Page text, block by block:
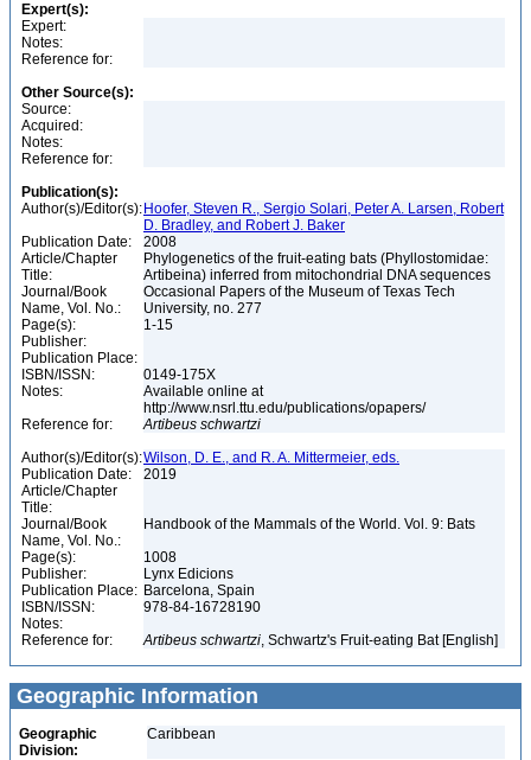
Expert(s):
Expert:
Notes:
Reference for:
Other Source(s):
Source:
Acquired:
Notes:
Reference for:
Publication(s):
Author(s)/Editor(s): Hoofer, Steven R., Sergio Solari, Peter A. Larsen, Robert
D. Bradley, and Robert J. Baker
Publication Date:
2008
Article/Chapter
Title:
Phylogenetics of the fruit-eating bats (Phyllostomidae:
Artibeina) inferred from mitochondrial DNA sequences
Journal/Book
Name, Vol. No.:
Occasional Papers of the Museum of Texas Tech
University, no. 277
Page(s):
1-15
Publisher:
Publication Place:
ISBN/ISSN:
0149-175X
Notes:
Available online at
http://www.nsrl.ttu.edu/publications/opapers/
Reference for:
Artibeus schwartzi
Author(s)/Editor(s):Wilson, D. E., and R. A. Mittermeier, eds.
Publication Date:
2019
Article/Chapter
Title:
Journal/Book
Name, Vol. No.:
Handbook of the Mammals of the World. Vol. 9: Bats
Page(s):
1008
Publisher:
Lynx Edicions
Publication Place: Barcelona, Spain
ISBN/ISSN:
978-84-16728190
Notes:
Reference for:
Artibeus schwartzi, Schwartz's Fruit-eating Bat [English]
Geographic Information
Geographic
Division:
Caribbean